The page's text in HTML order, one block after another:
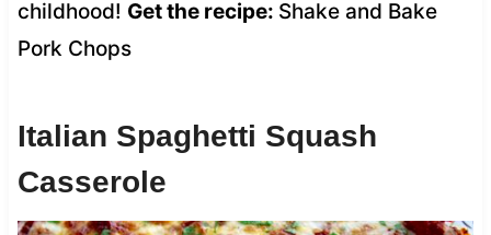
childhood! Get the recipe: Shake and Bake
Pork Chops
Italian Spaghetti Squash
Casserole